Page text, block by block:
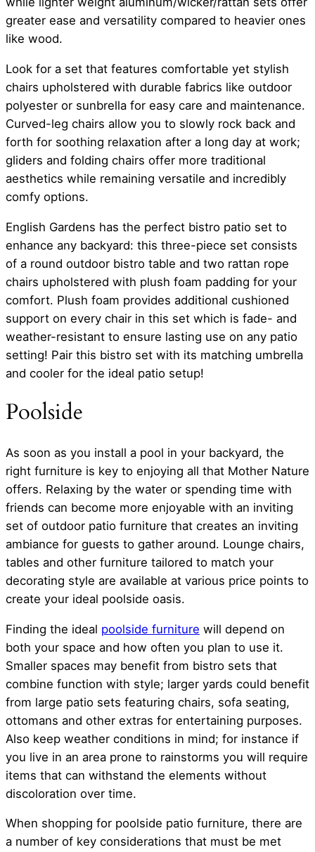
greater ease and versatility compared to heavier ones
like wood.
Look for a set that features comfortable yet stylish
chairs upholstered with durable fabrics like outdoor
polyester or sunbrella for easy care and maintenance.
Curved-leg chairs allow you to slowly rock back and
forth for soothing relaxation after a long day at work;
gliders and folding chairs offer more traditional
aesthetics while remaining versatile and incredibly
comfy options.
English Gardens has the perfect bistro patio set to
enhance any backyard: this three-piece set consists
of a round outdoor bistro table and two rattan rope
chairs upholstered with plush foam padding for your
comfort. Plush foam provides additional cushioned
support on every chair in this set which is fade- and
weather-resistant to ensure lasting use on any patio
setting! Pair this bistro set with its matching umbrella
and cooler for the ideal patio setup!
Poolside
As soon as you install a pool in your backyard, the
right furniture is key to enjoying all that Mother Nature
offers. Relaxing by the water or spending time with
friends can become more enjoyable with an inviting
set of outdoor patio furniture that creates an inviting
ambiance for guests to gather around. Lounge chairs,
tables and other furniture tailored to match your
decorating style are available at various price points to
create your ideal poolside oasis.
Finding the ideal poolside furniture will depend on
both your space and how often you plan to use it.
Smaller spaces may benefit from bistro sets that
combine function with style; larger yards could benefit
from large patio sets featuring chairs, sofa seating,
ottomans and other extras for entertaining purposes.
Also keep weather conditions in mind; for instance if
you live in an area prone to rainstorms you will require
items that can withstand the elements without
discoloration over time.
When shopping for poolside patio furniture, there are
a number of key considerations that must be met